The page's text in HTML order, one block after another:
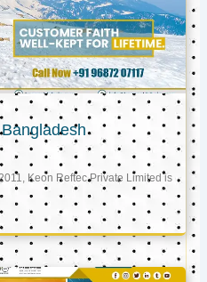
Keon Reftec Private Limited is